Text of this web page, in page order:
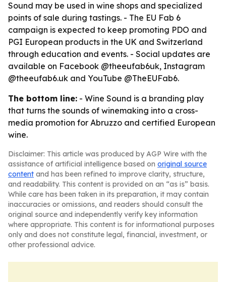
Sound may be used in wine shops and specialized
points of sale during tastings. - The EU Fab 6
campaign is expected to keep promoting PDO and
PGI European products in the UK and Switzerland
through education and events. - Social updates are
available on Facebook @theeufab6uk, Instagram
@theeufab6.uk and YouTube @TheEUFab6.
The bottom line: - Wine Sound is a branding play
that turns the sounds of winemaking into a cross-
media promotion for Abruzzo and certified European
wine.
Disclaimer: This article was produced by AGP Wire with the
assistance of artificial intelligence based on original source
content and has been refined to improve clarity, structure,
and readability. This content is provided on an “as is” basis.
While care has been taken in its preparation, it may contain
inaccuracies or omissions, and readers should consult the
original source and independently verify key information
where appropriate. This content is for informational purposes
only and does not constitute legal, financial, investment, or
other professional advice.